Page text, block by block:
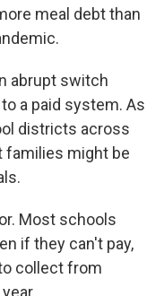
meal debt than
abrupt switch
a paid system. As
districts across
families might be
Most schools
if they can't pay,
collect from